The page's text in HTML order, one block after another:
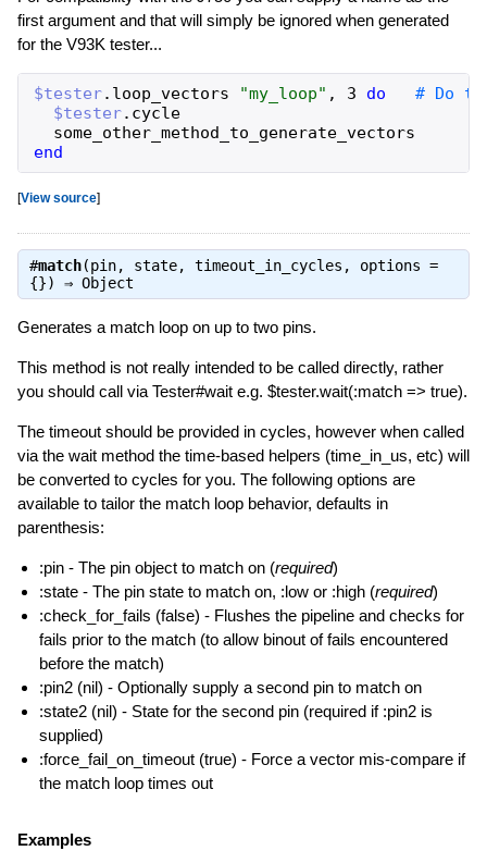
first argument and that will simply be ignored when generated
for the V93K tester...
$tester. loop_vectors "my_loop" , 3
do
$tester. cycle
some_other_method_to_generate_vectors
end
[View source]
#match(pin, state, timeout_in_cycles, options =
{}) ⇒ Object
Generates a match loop on up to two pins.
This method is not really intended to be called directly, rather
you should call via Tester#wait e.g. $tester.wait(:match => true).
The timeout should be provided in cycles, however when called
via the wait method the time-based helpers (time_in_us, etc) will
be converted to cycles for you. The following options are
available to tailor the match loop behavior, defaults in
parenthesis:
:pin - The pin object to match on (required)
:state - The pin state to match on, :low or :high (required)
:check_for_fails (false) - Flushes the pipeline and checks for
fails prior to the match (to allow binout of fails encountered
before the match)
:pin2 (nil) - Optionally supply a second pin to match on
:state2 (nil) - State for the second pin (required if :pin2 is
supplied)
:force_fail_on_timeout (true) - Force a vector mis-compare if
the match loop times out
Examples